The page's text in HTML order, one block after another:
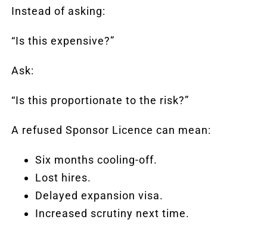
Instead of asking:
“Is this expensive?”
Ask:
“Is this proportionate to the risk?”
A refused Sponsor Licence can mean:
Six months cooling-off.
Lost hires.
Delayed expansion visa.
Increased scrutiny next time.